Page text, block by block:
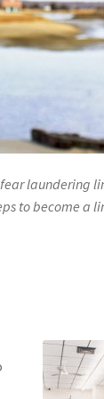
laundering
to become a